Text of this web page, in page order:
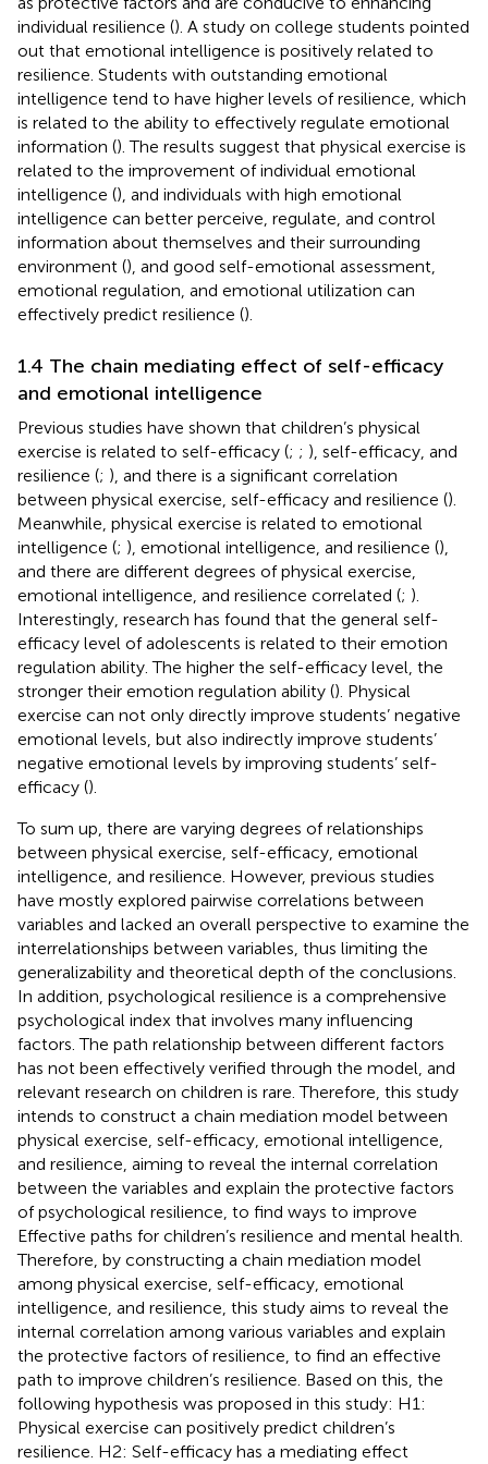
individual resilience (). A study on college students pointed
out that emotional intelligence is positively related to
resilience. Students with outstanding emotional
intelligence tend to have higher levels of resilience, which
is related to the ability to effectively regulate emotional
information (). The results suggest that physical exercise is
related to the improvement of individual emotional
intelligence (), and individuals with high emotional
intelligence can better perceive, regulate, and control
information about themselves and their surrounding
environment (), and good self-emotional assessment,
emotional regulation, and emotional utilization can
effectively predict resilience ().
1.4 The chain mediating effect of self-efficacy
and emotional intelligence
Previous studies have shown that children’s physical
exercise is related to self-efficacy (; ; ), self-efficacy, and
resilience (; ), and there is a significant correlation
between physical exercise, self-efficacy and resilience ().
Meanwhile, physical exercise is related to emotional
intelligence (; ), emotional intelligence, and resilience (),
and there are different degrees of physical exercise,
emotional intelligence, and resilience correlated (; ).
Interestingly, research has found that the general self-
efficacy level of adolescents is related to their emotion
regulation ability. The higher the self-efficacy level, the
stronger their emotion regulation ability (). Physical
exercise can not only directly improve students’ negative
emotional levels, but also indirectly improve students’
negative emotional levels by improving students’ self-
efficacy ().
To sum up, there are varying degrees of relationships
between physical exercise, self-efficacy, emotional
intelligence, and resilience. However, previous studies
have mostly explored pairwise correlations between
variables and lacked an overall perspective to examine the
interrelationships between variables, thus limiting the
generalizability and theoretical depth of the conclusions.
In addition, psychological resilience is a comprehensive
psychological index that involves many influencing
factors. The path relationship between different factors
has not been effectively verified through the model, and
relevant research on children is rare. Therefore, this study
intends to construct a chain mediation model between
physical exercise, self-efficacy, emotional intelligence,
and resilience, aiming to reveal the internal correlation
between the variables and explain the protective factors
of psychological resilience, to find ways to improve
Effective paths for children’s resilience and mental health.
Therefore, by constructing a chain mediation model
among physical exercise, self-efficacy, emotional
intelligence, and resilience, this study aims to reveal the
internal correlation among various variables and explain
the protective factors of resilience, to find an effective
path to improve children’s resilience. Based on this, the
following hypothesis was proposed in this study: H1:
Physical exercise can positively predict children’s
resilience. H2: Self-efficacy has a mediating effect